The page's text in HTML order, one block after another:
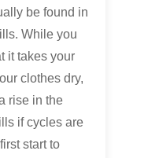
be found in
While you
it takes your
clothes dry,
rise in the
if cycles are
start to